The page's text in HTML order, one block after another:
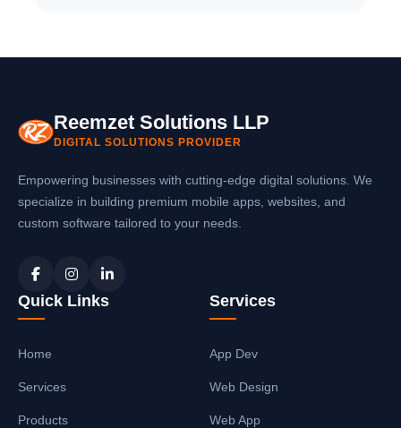
Reemzet Solutions LLP
DIGITAL SOLUTIONS PROVIDER
Empowering businesses with cutting-edge digital solutions. We
specialize in building premium mobile apps, websites, and
custom software tailored to your needs.
Quick Links
Home
Services
Products
Services
App Dev
Web Design
Web App